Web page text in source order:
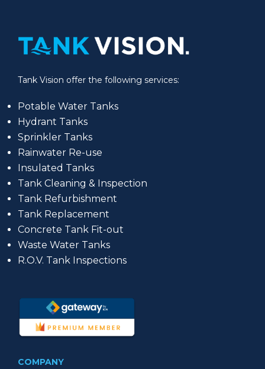
Tank Vision offer the following services:
Potable Water Tanks
Hydrant Tanks
Sprinkler Tanks
Rainwater Re-use
Insulated Tanks
Tank Cleaning & Inspection
Tank Refurbishment
Tank Replacement
Concrete Tank Fit-out
Waste Water Tanks
R.O.V. Tank Inspections
COMPANY